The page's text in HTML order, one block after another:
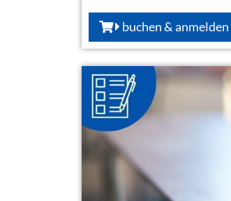
buchen & anmelden